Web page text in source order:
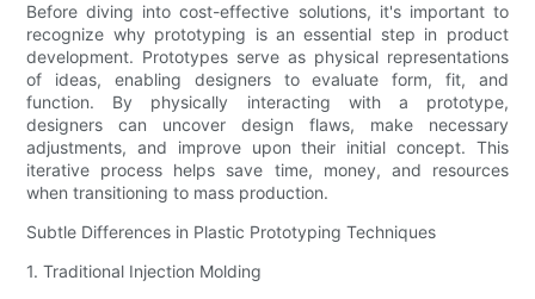
Before diving into cost-effective solutions, it's important to
recognize why prototyping is an essential step in product
development. Prototypes serve as physical representations
of ideas, enabling designers to evaluate form, fit, and
function. By physically interacting with a prototype,
designers can uncover design flaws, make necessary
adjustments, and improve upon their initial concept. This
iterative process helps save time, money, and resources
when transitioning to mass production.
Subtle Differences in Plastic Prototyping Techniques
1. Traditional Injection Molding